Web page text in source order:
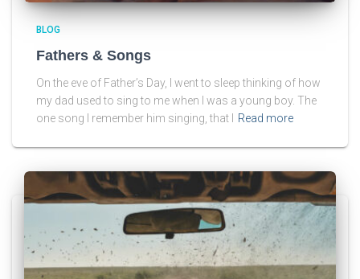
BLOG
Fathers & Songs
On the eve of Father’s Day, I went to sleep thinking of how
my dad used to sing to me when I was a young boy. The
one song I remember him singing, that I
Read more